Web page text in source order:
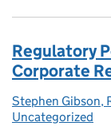
Regulatory
Corporate
Posted by:
Stephen Gibson,
Uncategorized